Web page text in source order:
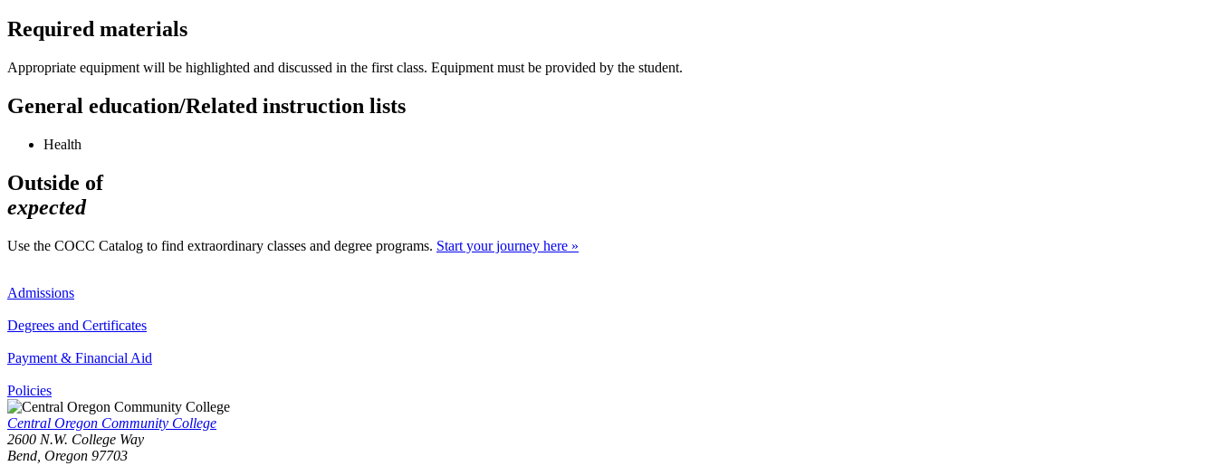
Required materials
Appropriate equipment will be highlighted and discussed in the first class. Equipment must be provided by the student.
General education/Related instruction lists
Health
Outside of
expected
Use the COCC Catalog to find extraordinary classes and degree programs. Start your journey here »
Admissions
Degrees and Certificates
Payment & Financial Aid
Policies
Central Oregon Community College
2600 N.W. College Way
Bend, Oregon 97703